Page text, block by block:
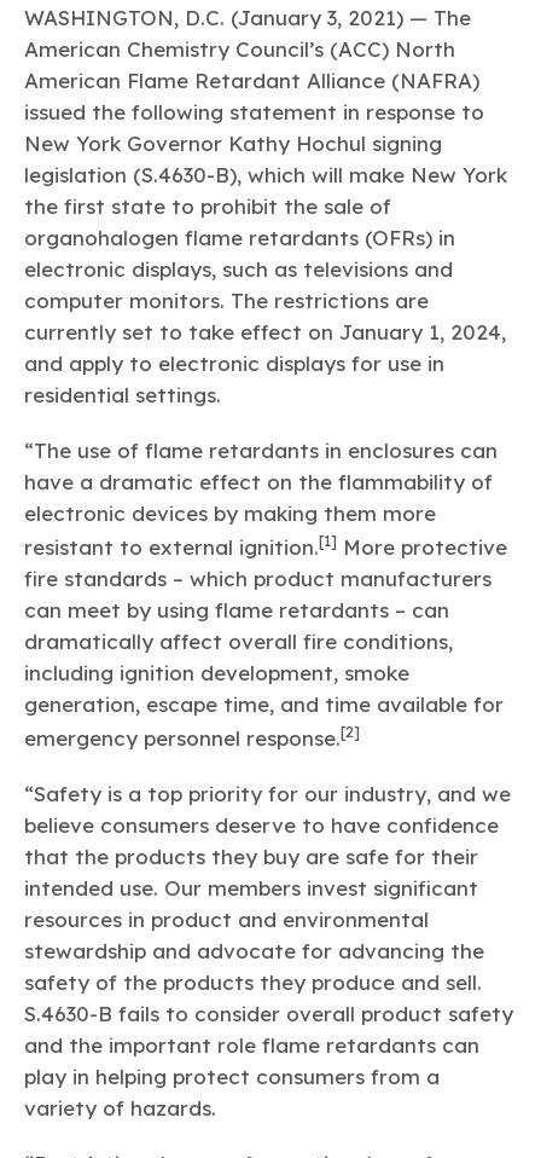
Chemistry Action Network
Member Stories & Insights
Research
Explore Our Chemistries
Bio
Biocides
BPA
Bisphenol A
EO
Ethylene Oxide
FRs
Flame Retardants Fluoropolymers
PFAS
Fluorotechnology
/ Per- and
Polyfluoroalkyl
Substances
HCHO
Formaldehyde
HMW
High Phthalates
Pu
Polyurethane Silicones
Plastics
Energy
Climate
Transportation & Infrastructure
Safety & Security
Tax
Trade
Environmental Justice
Circularity
Sustainability Starts with Chemistry
Sustainable Chemistry & Innovation
Celebrating Safety & Sustainability Leaders
Responsible Care Environmental Performance By
The Numbers
Our mission is to is to advocate for the people, policy, and
products of chemistry that make the United States the
global leader in innovation and manufacturing.
Learn more
Membership
ACC Leadership
Industry Groups
Conferences & Events
CHEMTREC®
TRANSCAER®
ChemConnect
WASHINGTON, D.C. (January 3, 2021) — The
American Chemistry Council’s (ACC) North
American Flame Retardant Alliance (NAFRA)
issued the following statement in response to
New York Governor Kathy Hochul signing
legislation (S.4630-B), which will make New York
the first state to prohibit the sale of
organohalogen flame retardants (OFRs) in
electronic displays, such as televisions and
computer monitors. The restrictions are
currently set to take effect on January 1, 2024,
and apply to electronic displays for use in
residential settings.
“The use of flame retardants in enclosures can
have a dramatic effect on the flammability of
electronic devices by making them more
resistant to external ignition.[1] More protective
fire standards – which product manufacturers
can meet by using flame retardants – can
dramatically affect overall fire conditions,
including ignition development, smoke
generation, escape time, and time available for
emergency personnel response.[2]
“Safety is a top priority for our industry, and we
believe consumers deserve to have confidence
that the products they buy are safe for their
intended use. Our members invest significant
resources in product and environmental
stewardship and advocate for advancing the
safety of the products they produce and sell.
S.4630-B fails to consider overall product safety
and the important role flame retardants can
play in helping protect consumers from a
variety of hazards.